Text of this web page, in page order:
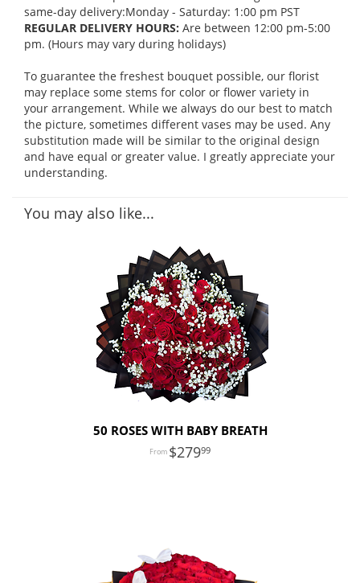
same-day delivery:Monday - Saturday: 1:00 pm PST
REGULAR DELIVERY HOURS: Are between 12:00 pm-5:00
pm. (Hours may vary during holidays)
To guarantee the freshest bouquet possible, our florist
may replace some stems for color or flower variety in
your arrangement. While we always do our best to match
the picture, sometimes different vases may be used. Any
substitution made will be similar to the original design
and have equal or greater value. I greatly appreciate your
understanding.
You may also like...
50 ROSES WITH BABY BREATH
27999